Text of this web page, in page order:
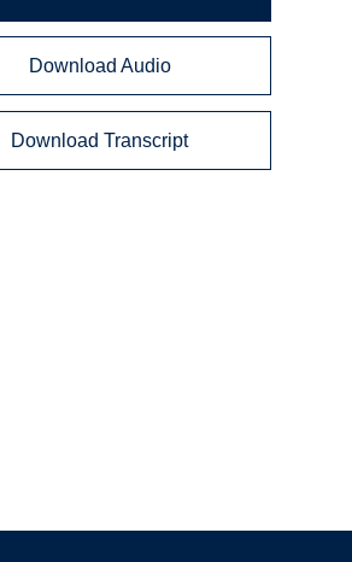
Download Audio
Download Transcript